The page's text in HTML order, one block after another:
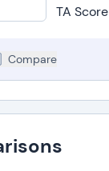
TA Score
Compare